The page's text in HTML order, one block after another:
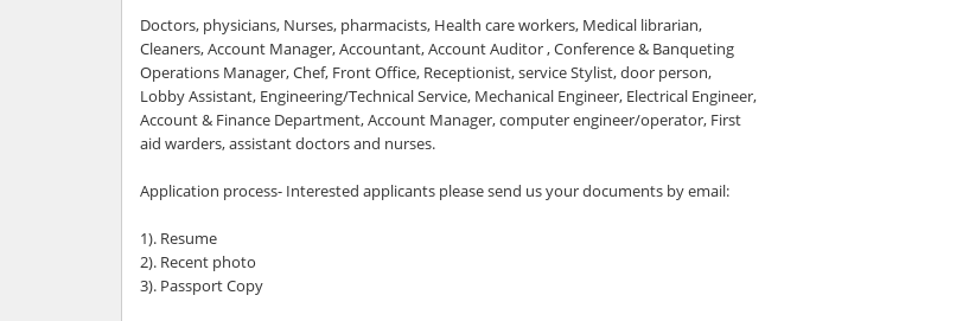
Doctors, physicians, Nurses, pharmacists, Health care workers, Medical librarian,
Cleaners, Account Manager, Accountant, Account Auditor , Conference & Banqueting
Operations Manager, Chef, Front Office, Receptionist, service Stylist, door person,
Lobby Assistant, Engineering/Technical Service, Mechanical Engineer, Electrical Engineer,
Account & Finance Department, Account Manager, computer engineer/operator, First
aid warders, assistant doctors and nurses.
Application process- Interested applicants please send us your documents by email:
1). Resume
2). Recent photo
3). Passport Copy